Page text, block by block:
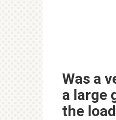
Was a
a large
the